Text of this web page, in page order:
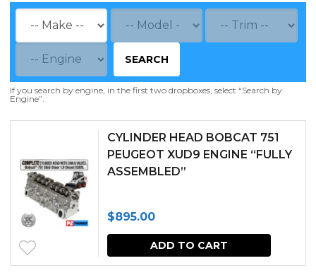
SEARCH
If you search by engine, in the first two dropboxes, select “Search by
Engine”.
CYLINDER HEAD BOBCAT 751
PEUGEOT XUD9 ENGINE “FULLY
ASSEMBLED”
$895.00
ADD TO CART